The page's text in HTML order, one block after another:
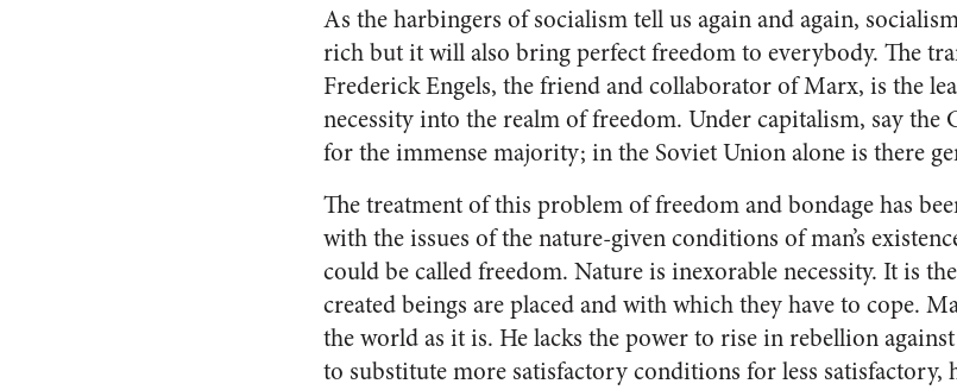
As the harbingers of socialism tell us again and again,
rich but it will also bring perfect freedom to everybody. The
Frederick Engels, the friend and collaborator of Marx, is the
necessity into the realm of freedom. Under capitalism, say the
for the immense majority; in the Soviet Union alone is there
The treatment of this problem of freedom and bondage has
with the issues of the nature-given conditions of man’s
could be called freedom. Nature is inexorable necessity. It is
created beings are placed and with which they have to cope.
the world as it is. He lacks the power to rise in rebellion
to substitute more satisfactory conditions for less satisfactory,